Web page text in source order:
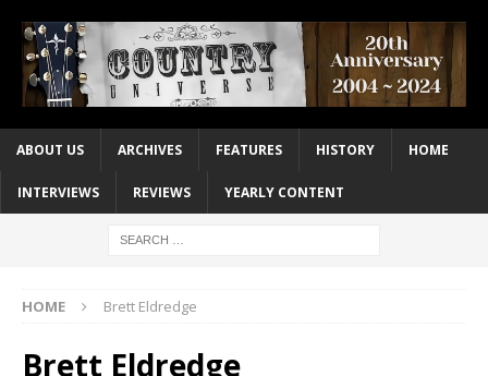
ABOUT US ARCHIVES FEATURES HISTORY HOME
INTERVIEWS REVIEWS YEARLY CONTENT
HOME Brett Eldredge
Brett Eldredge